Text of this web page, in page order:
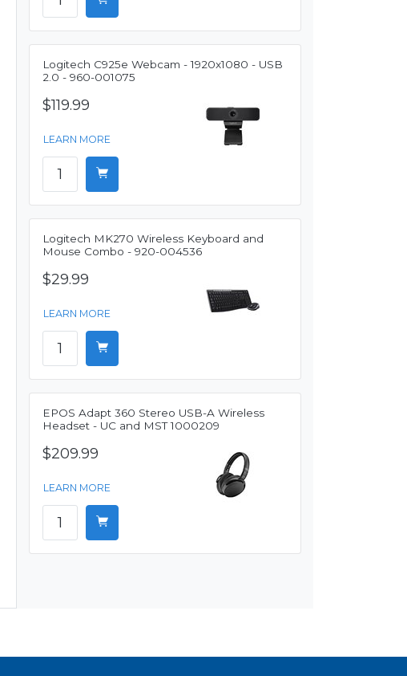
Logitech C925e Webcam - 1920x1080 - USB
2.0 - 960-001075
$119.99
LEARN MORE
Logitech MK270 Wireless Keyboard and
Mouse Combo - 920-004536
$29.99
LEARN MORE
EPOS Adapt 360 Stereo USB-A Wireless
Headset - UC and MST 1000209
$209.99
LEARN MORE